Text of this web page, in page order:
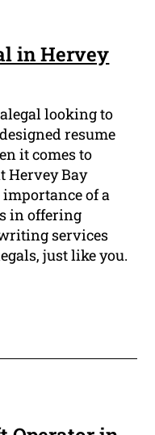
in Hervey
looking to
resume
it comes to
Hervey Bay
of a
in offering
services
just like you.